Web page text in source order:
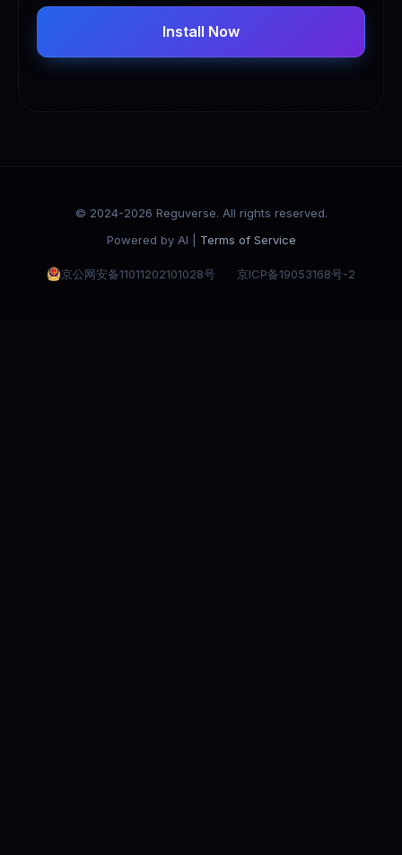
Install Now
© 2024-2026 Reguverse. All rights reserved.
Powered by AI | Terms of Service
京公网安备11011202101028号 京ICP备19053168号-2